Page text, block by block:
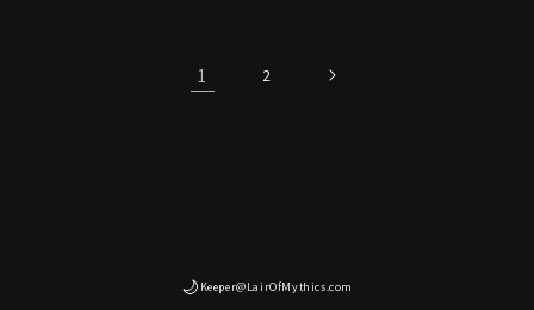
1 2
🌙 Keeper@LairOfMythics.com